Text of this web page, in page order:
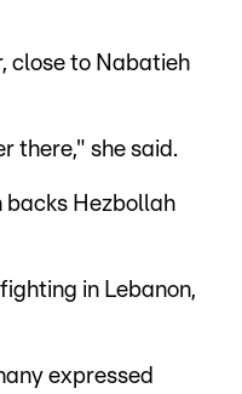
close to Nabatieh
there," she said.
backs Hezbollah
in Lebanon,
expressed